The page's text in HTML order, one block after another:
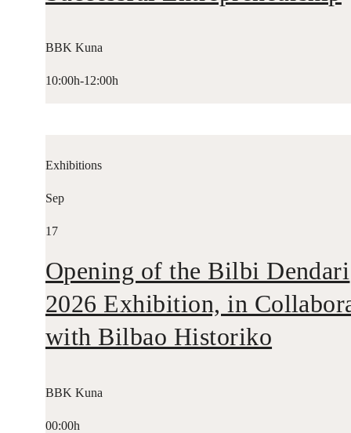
BBK Kuna
10:00h-12:00h
Exhibitions
Sep
17
Opening of the Bilbi Dendari
2026 Exhibition, in
with Bilbao Historiko
BBK Kuna
00:00h